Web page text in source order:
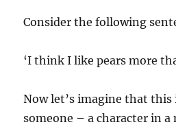
Consider the following
‘I think I like pears more
Now let’s imagine that this
someone – a character in a